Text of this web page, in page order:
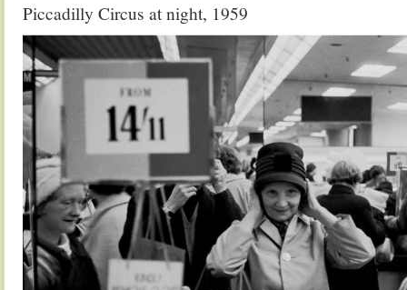
Piccadilly Circus at night, 1959